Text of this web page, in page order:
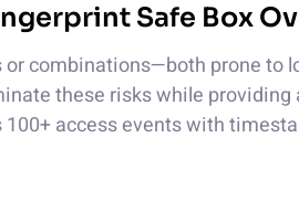
Safe Box
combinations—both prone to
these risks while
100+ access events with